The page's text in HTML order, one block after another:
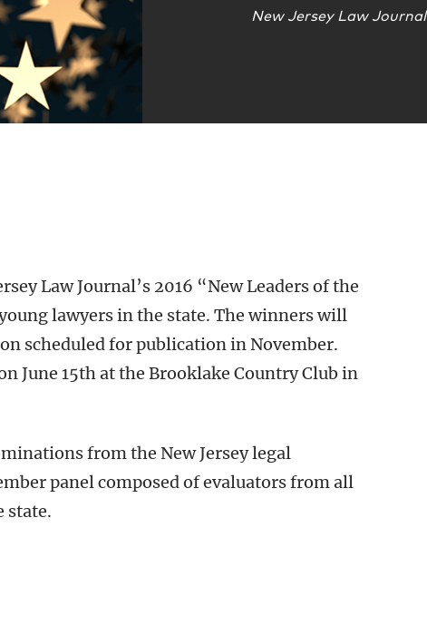
New Jersey Law Journal
Law Journal’s 2016 “New Leaders of the
lawyers in the state. The winners will
scheduled for publication in November.
June 15th at the Brooklake Country Club in
from the New Jersey legal
panel composed of evaluators from all
state.